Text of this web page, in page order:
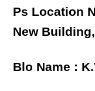
Ps Location
New
Blo Name :